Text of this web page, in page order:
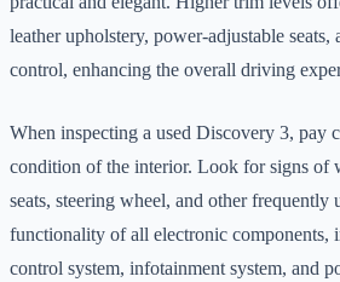
leather upholstery, power-adjustable seats,
control, enhancing the overall driving
When inspecting a used Discovery 3, pay
condition of the interior. Look for signs of
seats, steering wheel, and other frequently
functionality of all electronic components,
control system, infotainment system, and